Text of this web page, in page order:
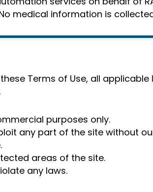
medical information is
Terms of Use, all
purposes only.
any part of the site without
areas of the site.
any laws.